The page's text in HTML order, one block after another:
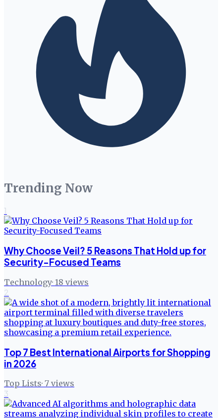
Trending Now
1
Why Choose Veil? 5 Reasons That Hold up for
Security-Focused Teams
Technology· 18 views
2
Top 7 Best International Airports for Shopping
in 2026
Top Lists· 7 views
3